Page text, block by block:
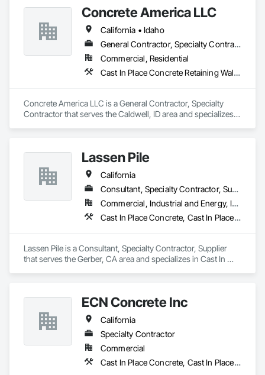
Concrete America LLC
California • Idaho
General Contractor, Specialty Contractor
Commercial, Residential
Cast In Place Concrete Retaining Walls, Concrete Finishing, Precast Concrete Retaining Walls
Concrete America LLC is a General Contractor, Specialty
Contractor that serves the Caldwell, ID area and specializes
Lassen Pile
California
Consultant, Specialty Contractor, Supplier
Commercial, Industrial and Energy, Infrastructure, Residential
Cast In Place Concrete, Cast In Place Concrete Retaining Walls, Pile Driving
Lassen Pile is a Consultant, Specialty Contractor, Supplier
that serves the Gerber, CA area and specializes in Cast In
ECN Concrete Inc
California
Specialty Contractor
Commercial
Cast In Place Concrete, Cast In Place Concrete Retaining Walls, Cementitious and Reactive Waterproofing, Cementitious Wall Panels, Concrete, Pre Cast Concrete, Precast Concrete Retaining Walls, Retaining Walls, Structural Panels, Wall Panels, Waterproofing